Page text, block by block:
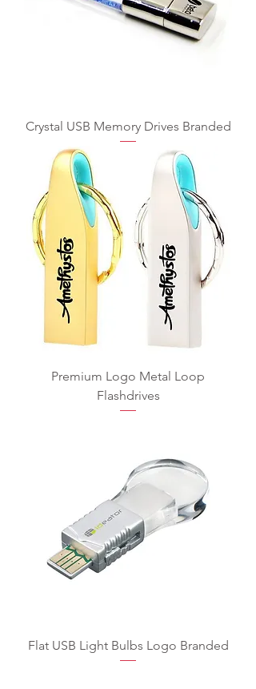
Crystal USB Memory Drives Branded
Premium Logo Metal Loop
Flashdrives
Flat USB Light Bulbs Logo Branded